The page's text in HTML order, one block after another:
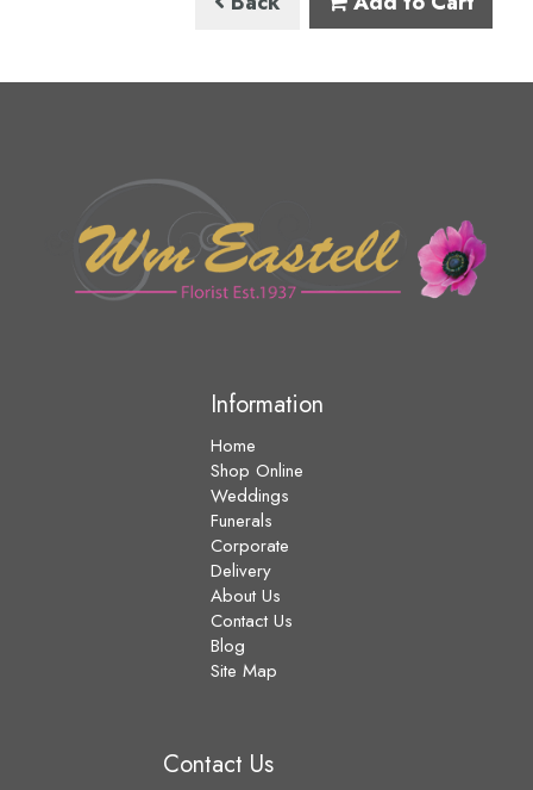
Information
Home
Shop Online
Weddings
Funerals
Corporate
Delivery
About Us
Contact Us
Blog
Site Map
Contact Us